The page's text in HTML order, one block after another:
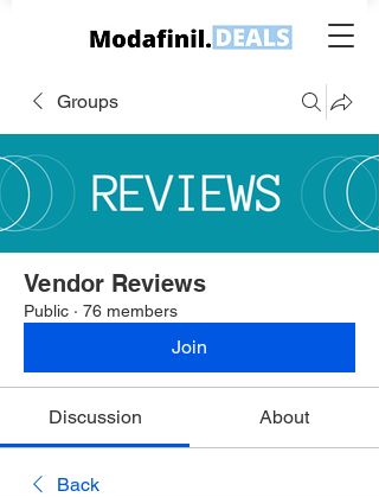
Groups
Vendor Reviews
Public · 76 members
Join
Discussion About
Back